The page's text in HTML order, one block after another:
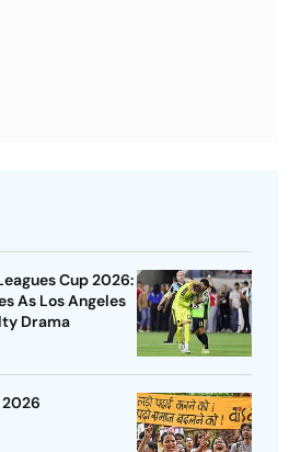
Cup 2026:
As Los Angeles
Drama
2026